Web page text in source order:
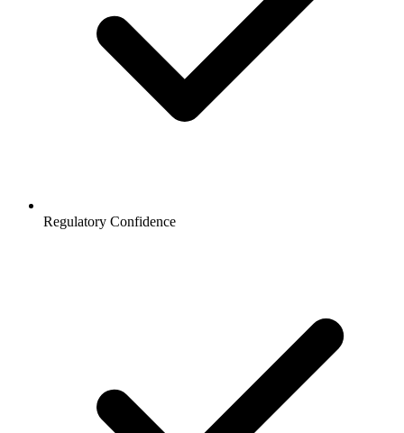
Regulatory Confidence